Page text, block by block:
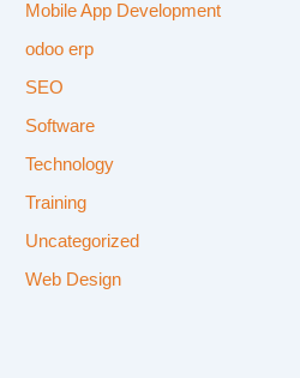
Mobile App Development
odoo erp
SEO
Software
Technology
Training
Uncategorized
Web Design